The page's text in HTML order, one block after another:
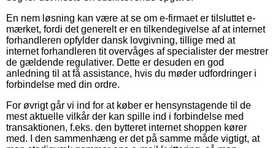
En nem løsning kan være at se om e-firmaet er tilsluttet e-
mærket, fordi det generelt er en tilkendegivelse af at internet
forhandleren opfylder dansk lovgivning, tillige med at
internet forhandleren tit overvåges af specialister der mestrer
de gældende regulativer. Dette er desuden en god
anledning til at få assistance, hvis du møder udfordringer i
forbindelse med din ordre.
For øvrigt går vi ind for at køber er hensynstagende til de
mest aktuelle vilkår der kan spille ind i forbindelse med
transaktionen, f.eks. den bytteret internet shoppen kører
med. I den sammenhæng er det på samme måde vigtigt, at